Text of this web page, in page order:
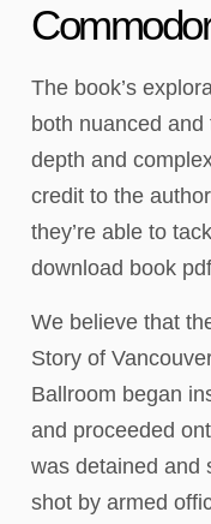
The book’s
both nuanced
depth and
credit to the
they’re able to
download book
We believe that
Story of
Ballroom began
and proceeded
was detained and
shot by armed